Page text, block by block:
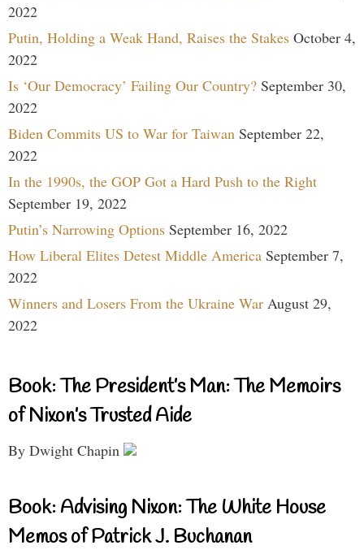
2022
Putin, Holding a Weak Hand, Raises the Stakes October 4,
2022
Is ‘Our Democracy’ Failing Our Country? September 30,
2022
Biden Commits US to War for Taiwan September 22,
2022
In the 1990s, the GOP Got a Hard Push to the Right
September 19, 2022
Putin’s Narrowing Options September 16, 2022
How Liberal Elites Detest Middle America September 7,
2022
Winners and Losers From the Ukraine War August 29,
2022
Book: The President’s Man: The Memoirs
of Nixon’s Trusted Aide
By Dwight Chapin
Book: Advising Nixon: The White House
Memos of Patrick J. Buchanan